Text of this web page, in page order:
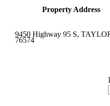
Property Address
9450 Highway 95 S,
76574